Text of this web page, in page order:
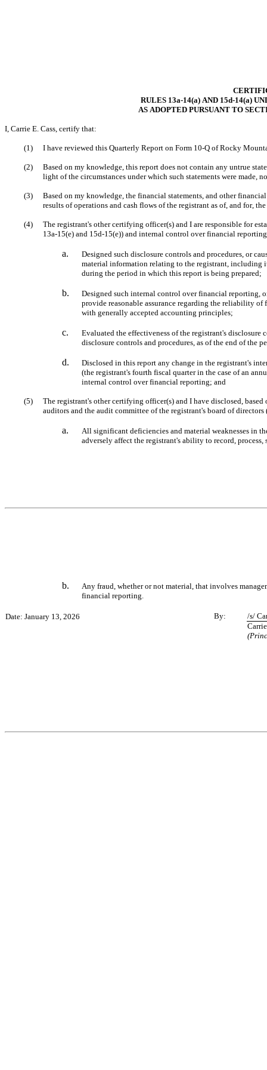
RULES 13a-14(a) AND 15d-14(a)
AS ADOPTED PURSUANT TO
I, Carrie E. Cass, certify that:
(1)
(2)
Based on my knowledge, this report does not contain any untrue
light of the circumstances under which such statements were made,
(3)
Based on my knowledge, the financial statements, and other
results of operations and cash flows of the registrant as of, and for,
(4)
The registrant's other certifying officer(s) and I are responsible for
13a-15(e) and 15d-15(e)) and internal control over financial
a.
Designed such disclosure controls and procedures, or
material information relating to the registrant, including
during the period in which this report is being prepared;
b.
Designed such internal control over financial reporting,
provide reasonable assurance regarding the reliability
with generally accepted accounting principles;
c.
Evaluated the effectiveness of the registrant's disclosure
disclosure controls and procedures, as of the end of the
d.
Disclosed in this report any change in the registrant's
(the registrant's fourth fiscal quarter in the case of an
internal control over financial reporting; and
(5)
The registrant's other certifying officer(s) and I have disclosed,
auditors and the audit committee of the registrant's board of
a.
All significant deficiencies and material weaknesses in
adversely affect the registrant's ability to record,
b.
Any fraud, whether or not material, that involves
financial reporting.
Date: January 13, 2026 By:
/s/